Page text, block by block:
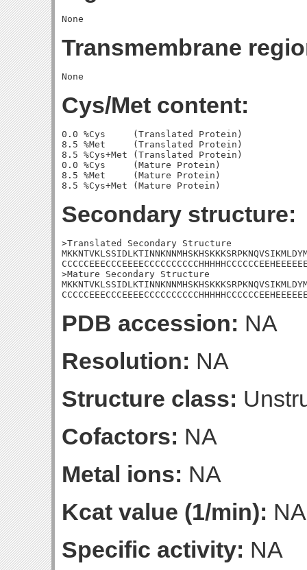
Transmembrane
Cys/Met content:
0.0 %Cys     (Translated Protein)
8.5 %Met     (Translated Protein)
8.5 %Cys+Met (Translated Protein)
0.0 %Cys     (Mature Protein)
8.5 %Met     (Mature Protein)
Secondary structure:
>Translated Secondary Structure
>Mature Secondary Structure
PDB accession: NA
Resolution: NA
Structure class:
Cofactors: NA
Metal ions: NA
Kcat value (1/min): NA
Specific activity: NA